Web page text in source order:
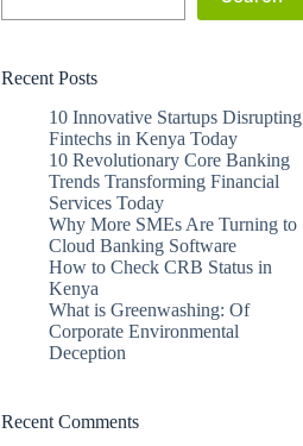
Recent Posts
10 Innovative Startups Disrupting
Fintechs in Kenya Today
10 Revolutionary Core Banking
Trends Transforming Financial
Services Today
Why More SMEs Are Turning to
Cloud Banking Software
How to Check CRB Status in
Kenya
What is Greenwashing: Of
Corporate Environmental
Deception
Recent Comments